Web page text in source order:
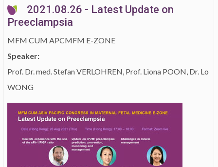
2021.08.26 - Latest Update on
Preeclampsia
MFM CUM APCMFM E-ZONE
Speaker:
Prof. Dr. med. Stefan VERLOHREN, Prof. Liona POON, Dr. Lo
WONG